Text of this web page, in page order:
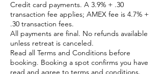
Credit card payments. A 3.9% + .30
transaction fee applies; AMEX fee is 4.7% +
.30 transaction fees.
All payments are final. No refunds available
unless retreat is canceled.
Read all Terms and Conditions before
booking. Booking a spot confirms you have
read and agree to terms and conditions.